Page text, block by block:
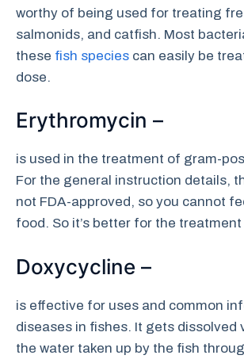
worthy of being used for treating
salmonids, and catfish. Most
these fish species can easily be
dose.
Erythromycin –
is used in the treatment of gram-
For the general instruction details,
not FDA-approved, so you cannot
food. So it’s better for the
Doxycycline –
is effective for uses and common
diseases in fishes. It gets dissolved
the water taken up by the fish